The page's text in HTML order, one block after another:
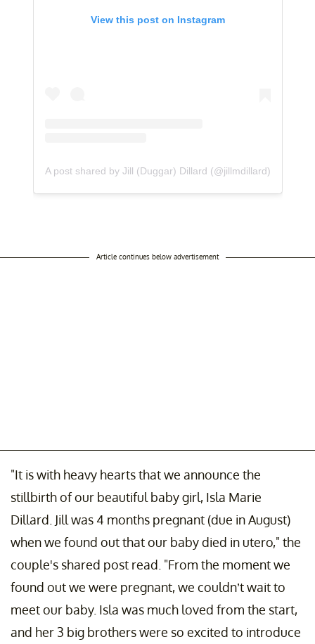
View this post on Instagram
A post shared by Jill (Duggar) Dillard (@jillmdillard)
Article continues below advertisement
"It is with heavy hearts that we announce the
stillbirth of our beautiful baby girl, Isla Marie
Dillard. Jill was 4 months pregnant (due in August)
when we found out that our baby died in utero," the
couple's shared post read. "From the moment we
found out we were pregnant, we couldn’t wait to
meet our baby. Isla was much loved from the start,
and her 3 big brothers were so excited to introduce